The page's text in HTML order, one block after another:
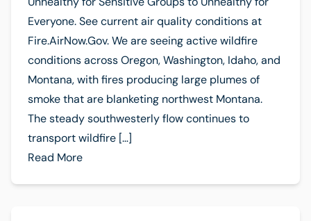
Everyone. See current air quality conditions at
Fire.AirNow.Gov. We are seeing active wildfire
conditions across Oregon, Washington, Idaho, and
Montana, with fires producing large plumes of
smoke that are blanketing northwest Montana.
The steady southwesterly flow continues to
transport wildfire […]
Read More